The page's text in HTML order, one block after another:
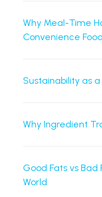
Why Meal-Time
Convenience Food
Sustainability as
Why Ingredient
Good Fats vs Bad
World